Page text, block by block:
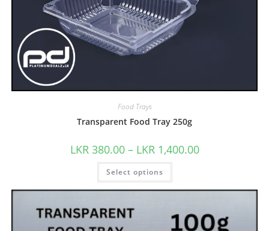
Food Trays
Transparent Food Tray 250g
LKR 380.00 – LKR 1,400.00
Select options